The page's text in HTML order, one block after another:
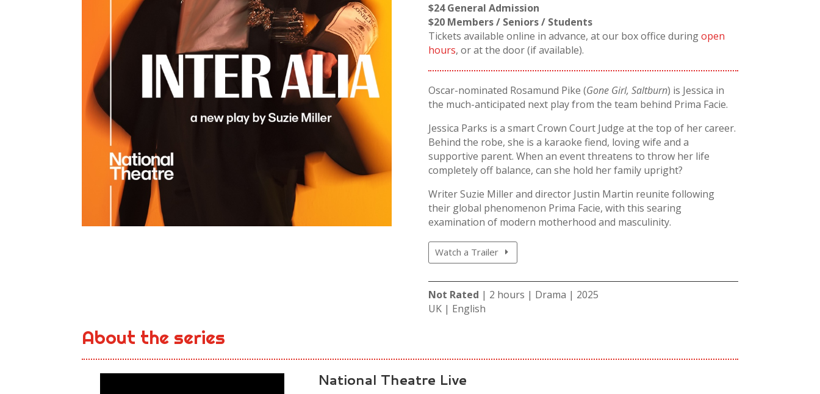
$24 General Admission
$20 Members / Seniors / Students
Tickets available online in advance, at our box office duringopen
hours, or at the door (if available).
Oscar-nominated Rosamund Pike (Gone Girl, Saltburn) is Jessica in
the much-anticipated next play from the team behind Prima Facie.
Jessica Parks is a smart Crown Court Judge at the top of her career.
Behind the robe, she is a karaoke fiend, loving wife and a
supportive parent. When an event threatens to throw her life
completely off balance, can she hold her family upright?
Writer Suzie Miller and director Justin Martin reunite following
their global phenomenon Prima Facie, with this searing
examination of modern motherhood and masculinity.
Watch a Trailer
Not Rated | 2 hours | Drama | 2025
UK | English
About the series
National Theatre Live